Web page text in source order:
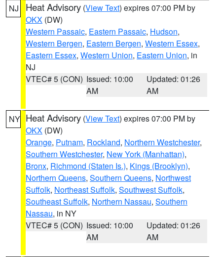
NJ Heat Advisory (View Text) expires 07:00 PM by
OKX (DW)
Western Passaic, Eastern Passaic, Hudson,
Western Bergen, Eastern Bergen, Western Essex,
Eastern Essex, Western Union, Eastern Union, in
NJ
VTEC# 5 (CON) Issued: 10:00
AM
Updated: 01:26
AM
NY Heat Advisory (View Text) expires 07:00 PM by
OKX (DW)
Orange, Putnam, Rockland, Northern Westchester,
Southern Westchester, New York (Manhattan),
Bronx, Richmond (Staten Is.), Kings (Brooklyn),
Northern Queens, Southern Queens, Northwest
Suffolk, Northeast Suffolk, Southwest Suffolk,
Southeast Suffolk, Northern Nassau, Southern
Nassau, in NY
VTEC# 5 (CON) Issued: 10:00
AM
Updated: 01:26
AM